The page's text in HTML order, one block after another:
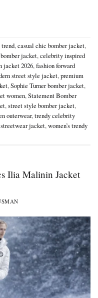
,casual chic bomber jacket,
jacket,celebrity inspired
jacket 2026,fashion forward
street style jacket,premium
,Sophie Turner bomber jacket,
women,Statement Bomber
,street style bomber jacket,
outerwear,trendy celebrity
streetwear jacket,women’s trendy
Ilia Malinin Jacket